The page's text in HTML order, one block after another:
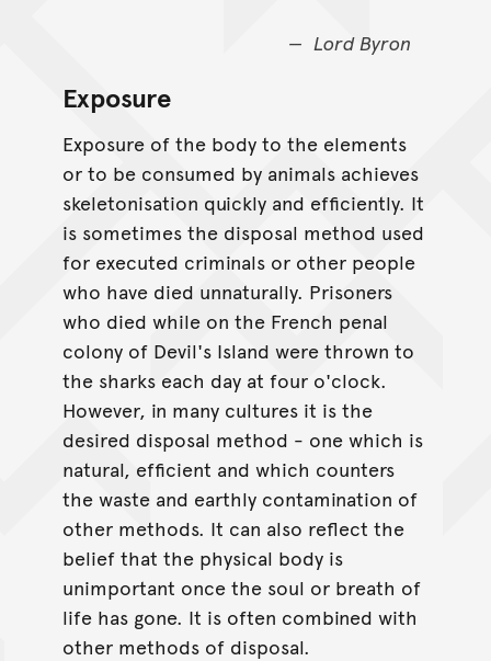
Lord Byron
Exposure
Exposure of the body to the elements
or to be consumed by animals achieves
skeletonisation quickly and efficiently. It
is sometimes the disposal method used
for executed criminals or other people
who have died unnaturally. Prisoners
who died while on the French penal
colony of Devil's Island were thrown to
the sharks each day at four o'clock.
However, in many cultures it is the
desired disposal method - one which is
natural, efficient and which counters
the waste and earthly contamination of
other methods. It can also reflect the
belief that the physical body is
unimportant once the soul or breath of
life has gone. It is often combined with
other methods of disposal.